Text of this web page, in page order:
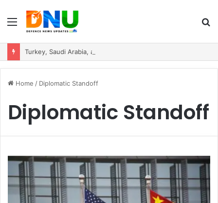
Menu
Home / Diplomatic Standoff
Diplomatic Standoff